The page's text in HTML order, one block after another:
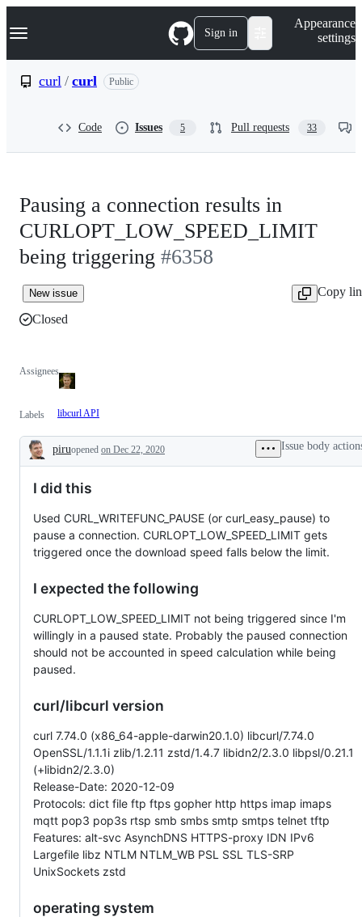
k
p
Navigation Menu Sign in
Appearance
settings
curl / curl Public
Code Issues 5 Pull requests 33
Pausing a connection results in
CURLOPT_LOW_SPEED_LIMIT
being triggering #6358
New issue
Copy
Closed
Assignees
Labels libcurl API
Description
piruopened on Dec 22, 2020 Issue body
I did this
Used CURL_WRITEFUNC_PAUSE (or curl_easy_pause) to
pause a connection. CURLOPT_LOW_SPEED_LIMIT gets
triggered once the download speed falls below the limit.
I expected the following
CURLOPT_LOW_SPEED_LIMIT not being triggered since I'm
willingly in a paused state. Probably the paused connection
should not be accounted in speed calculation while being
paused.
curl/libcurl version
curl 7.74.0 (x86_64-apple-darwin20.1.0) libcurl/7.74.0
OpenSSL/1.1.1i zlib/1.2.11 zstd/1.4.7 libidn2/2.3.0 libpsl/0.21.1
(+libidn2/2.3.0)
Release-Date: 2020-12-09
Protocols: dict file ftp ftps gopher http https imap imaps
mqtt pop3 pop3s rtsp smb smbs smtp smtps telnet tftp
Features: alt-svc AsynchDNS HTTPS-proxy IDN IPv6
Largefile libz NTLM NTLM_WB PSL SSL TLS-SRP
UnixSockets zstd
operating system